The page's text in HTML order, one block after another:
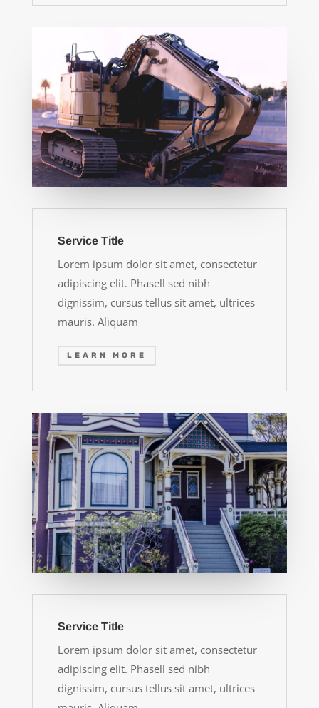
Service Title
Lorem ipsum dolor sit amet, consectetur
adipiscing elit. Phasell sed nibh
dignissim, cursus tellus sit amet, ultrices
mauris. Aliquam
LEARN MORE
Service Title
Lorem ipsum dolor sit amet, consectetur
adipiscing elit. Phasell sed nibh
dignissim, cursus tellus sit amet, ultrices